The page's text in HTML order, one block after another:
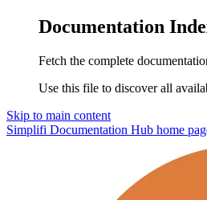
Documentation
Fetch the complete
Use this file to discover all
Skip to main content
Simplifi Documentation Hub home